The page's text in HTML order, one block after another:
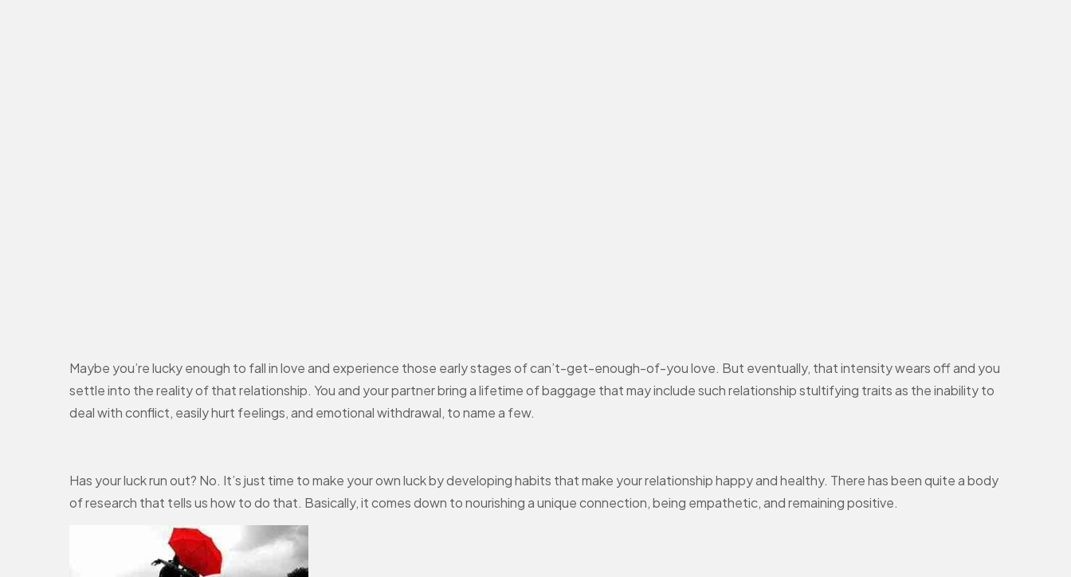
Maybe you’re lucky enough to fall in love and experience those early stages of can’t-get-enough-of-you love. But eventually, that intensity wears off and you
settle into the reality of that relationship. You and your partner bring a lifetime of baggage that may include such relationship stultifying traits as the inability to
deal with conflict, easily hurt feelings, and emotional withdrawal, to name a few.
Has your luck run out? No. It’s just time to make your own luck by developing habits that make your relationship happy and healthy. There has been quite a body
of research that tells us how to do that. Basically, it comes down to nourishing a unique connection, being empathetic, and remaining positive.